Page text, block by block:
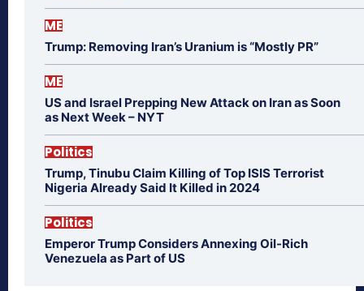
ME
Trump: Removing Iran’s Uranium is “Mostly PR”
ME
US and Israel Prepping New Attack on Iran as Soon
as Next Week – NYT
Politics
Trump, Tinubu Claim Killing of Top ISIS Terrorist
Nigeria Already Said It Killed in 2024
Politics
Emperor Trump Considers Annexing Oil-Rich
Venezuela as Part of US